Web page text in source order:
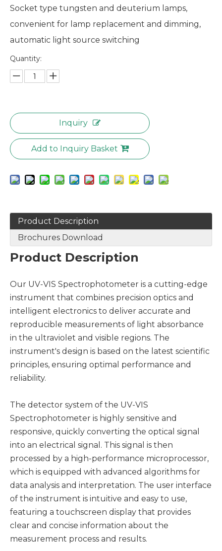
Socket type tungsten and deuterium lamps,
convenient for lamp replacement and dimming,
automatic light source switching
Quantity:
Inquiry
Add to Inquiry Basket
Product Description
Brochures Download
Product Description
Our UV-VIS Spectrophotometer is a cutting-edge
instrument that combines precision optics and
intelligent electronics to deliver accurate and
reproducible measurements of light absorbance
in the ultraviolet and visible regions. The
instrument's design is based on the latest scientific
principles, ensuring optimal performance and
reliability.
The detector system of the UV-VIS
Spectrophotometer is highly sensitive and
responsive, quickly converting the optical signal
into an electrical signal. This signal is then
processed by a high-performance microprocessor,
which is equipped with advanced algorithms for
data analysis and interpretation. The user interface
of the instrument is intuitive and easy to use,
featuring a touchscreen display that provides
clear and concise information about the
measurement process and results.